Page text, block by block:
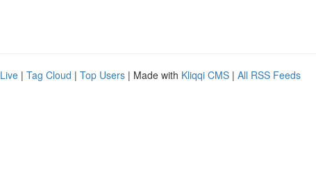
Live | Tag Cloud | Top Users | Made with Kliqqi CMS | All RSS Feeds